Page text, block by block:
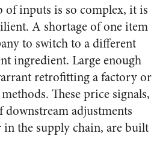
of inputs is so complex, it is
A shortage of one item
to switch to a different
ingredient. Large enough
retrofitting a factory or
These price signals,
downstream adjustments
in the supply chain, are built